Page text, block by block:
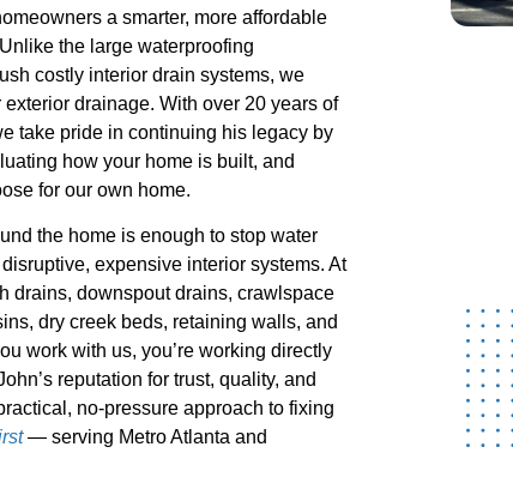
a smarter, more affordable
the large waterproofing
costly interior drain systems, we
drainage. With over 20 years of
take pride in continuing his legacy by
how your home is built, and
for our own home.
the home is enough to stop water
expensive interior systems. At
drains, downspout drains, crawlspace
dry creek beds, retaining walls, and
work with us, you’re working directly
reputation for trust, quality, and
no-pressure approach to fixing
— serving Metro Atlanta and